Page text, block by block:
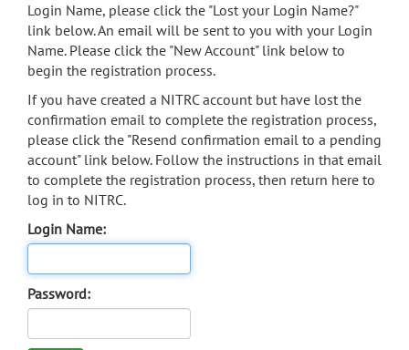
Login Name, please click the "Lost your Login Name?"
link below. An email will be sent to you with your Login
Name. Please click the "New Account" link below to
begin the registration process.
If you have created a NITRC account but have lost the
confirmation email to complete the registration process,
please click the "Resend confirmation email to a pending
account" link below. Follow the instructions in that email
to complete the registration process, then return here to
log in to NITRC.
Login Name:
Password: